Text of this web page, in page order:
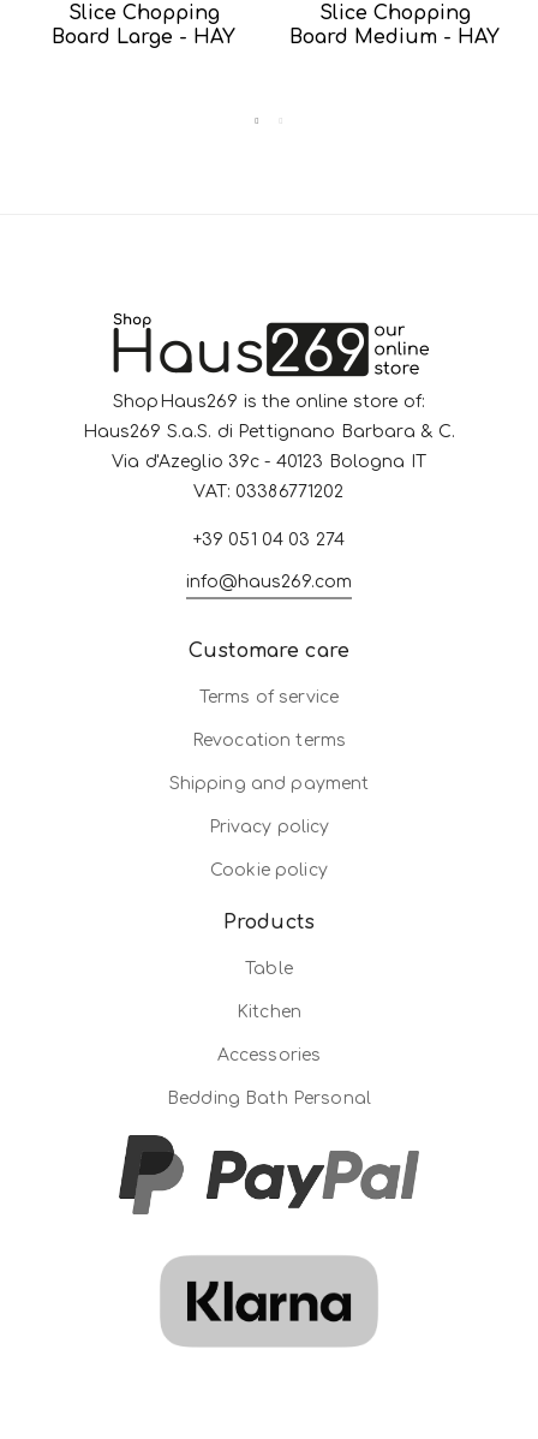
Slice Chopping
Board Large - HAY
Slice Chopping
Board Medium - HAY
ShopHaus269 is the online store of:
Haus269 S.a.S. di Pettignano Barbara & C.
Via d'Azeglio 39c - 40123 Bologna IT
VAT: 03386771202
+39 051 04 03 274
info@haus269.com
Customare care
Terms of service
Revocation terms
Shipping and payment
Privacy policy
Cookie policy
Products
Table
Kitchen
Accessories
Bedding Bath Personal